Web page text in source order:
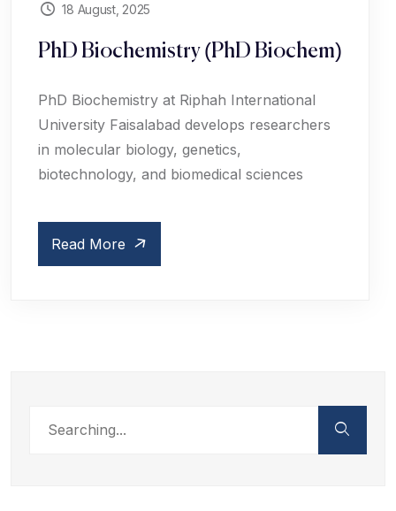
18 August, 2025
PhD Biochemistry (PhD Biochem)
PhD Biochemistry at Riphah International
University Faisalabad develops researchers
in molecular biology, genetics,
biotechnology, and biomedical sciences
Read More